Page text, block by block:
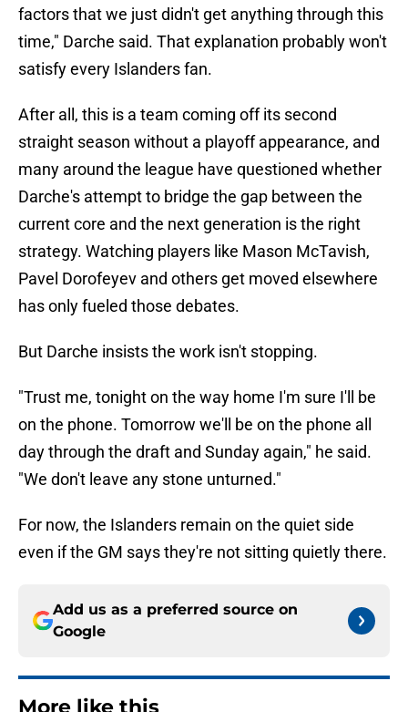
factors that we just didn't get anything through this
time," Darche said. That explanation probably won't
satisfy every Islanders fan.
After all, this is a team coming off its second
straight season without a playoff appearance, and
many around the league have questioned whether
Darche's attempt to bridge the gap between the
current core and the next generation is the right
strategy. Watching players like Mason McTavish,
Pavel Dorofeyev and others get moved elsewhere
has only fueled those debates.
But Darche insists the work isn't stopping.
"Trust me, tonight on the way home I'm sure I'll be
on the phone. Tomorrow we'll be on the phone all
day through the draft and Sunday again," he said.
"We don't leave any stone unturned."
For now, the Islanders remain on the quiet side
even if the GM says they're not sitting quietly there.
Add us as a preferred source on
Google
More like this